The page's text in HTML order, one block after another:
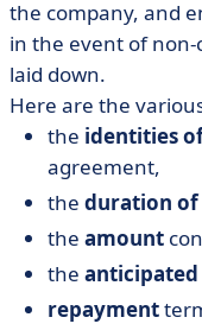
the company, and
in the event of
laid down.
Here are the
the identities
agreement,
the duration of
the amount
the
repayment